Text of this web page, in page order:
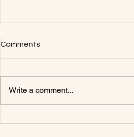
Comments
Write a comment...